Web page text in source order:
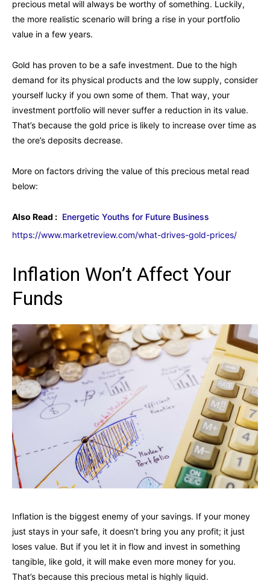
precious metal will always be worthy of something. Luckily,
the more realistic scenario will bring a rise in your portfolio
value in a few years.
Gold has proven to be a safe investment. Due to the high
demand for its physical products and the low supply, consider
yourself lucky if you own some of them. That way, your
investment portfolio will never suffer a reduction in its value.
That’s because the gold price is likely to increase over time as
the ore’s deposits decrease.
More on factors driving the value of this precious metal read
below:
Also Read : Energetic Youths for Future Business
https://www.marketreview.com/what-drives-gold-prices/
Inflation Won’t Affect Your
Funds
Inflation is the biggest enemy of your savings. If your money
just stays in your safe, it doesn’t bring you any profit; it just
loses value. But if you let it in flow and invest in something
tangible, like gold, it will make even more money for you.
That’s because this precious metal is highly liquid.